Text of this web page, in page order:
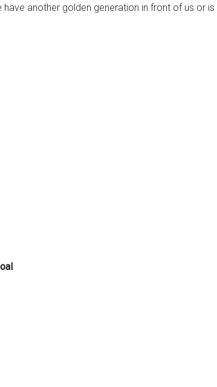
another golden generation in front of us or is